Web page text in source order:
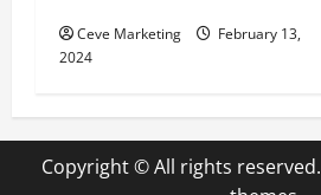
Ceve Marketing
February 13,
2024
Copyright © All rights reserved.